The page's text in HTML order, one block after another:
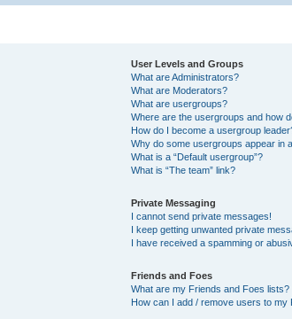
User Levels and Groups
What are Administrators?
What are Moderators?
What are usergroups?
Where are the usergroups and how
How do I become a usergroup
Why do some usergroups appear in
What is a “Default usergroup”?
What is “The team” link?
Private Messaging
I cannot send private messages!
I keep getting unwanted private
I have received a spamming or
Friends and Foes
What are my Friends and Foes lists?
How can I add / remove users to my